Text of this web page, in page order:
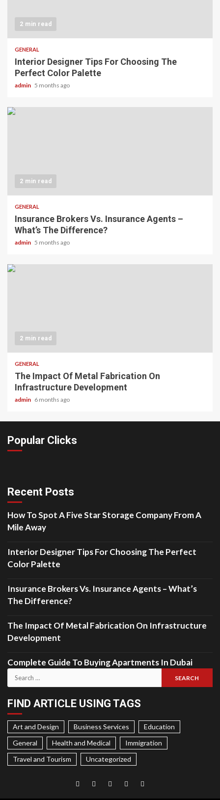
2 min read
GENERAL
Interior Designer Tips For Choosing The
Perfect Color Palette
admin 5 months ago
2 min read
GENERAL
Insurance Brokers Vs. Insurance Agents –
What’s The Difference?
admin 5 months ago
2 min read
GENERAL
The Impact Of Metal Fabrication On
Infrastructure Development
admin 6 months ago
Popular Clicks
Recent Posts
How To Spot A Five Star Storage Company From A
Mile Away
Interior Designer Tips For Choosing The Perfect
Color Palette
Insurance Brokers Vs. Insurance Agents – What’s
The Difference?
The Impact Of Metal Fabrication On Infrastructure
Development
Complete Guide To Buying Apartments In Dubai
Search
for:
FIND ARTICLE USING TAGS
Art and Design Business Services
Education
General
Health and Medical
Immigration
Travel and Tourism
Uncategorized
Facebook
TwitterLinkedInInstagramPinterest